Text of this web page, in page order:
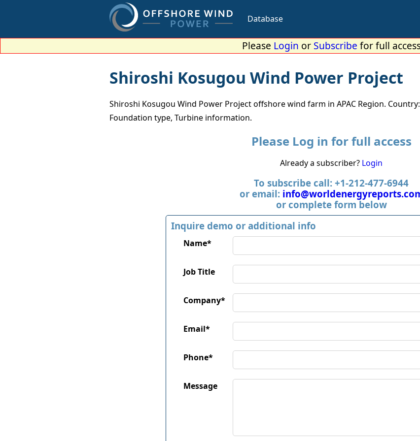
Database
Please Login or Subscribe for full
Shiroshi Kosugou Wind Power Project
Shiroshi Kosugou Wind Power Project offshore wind farm in APAC Region.
Foundation type, Turbine information.
Please Log in for full access
Already a subscriber? Login
To subscribe call: +1-212-477-6944
or email:
or complete form below
Inquire demo or additional info
Name*
Job Title
Company*
Email*
Phone*
Message